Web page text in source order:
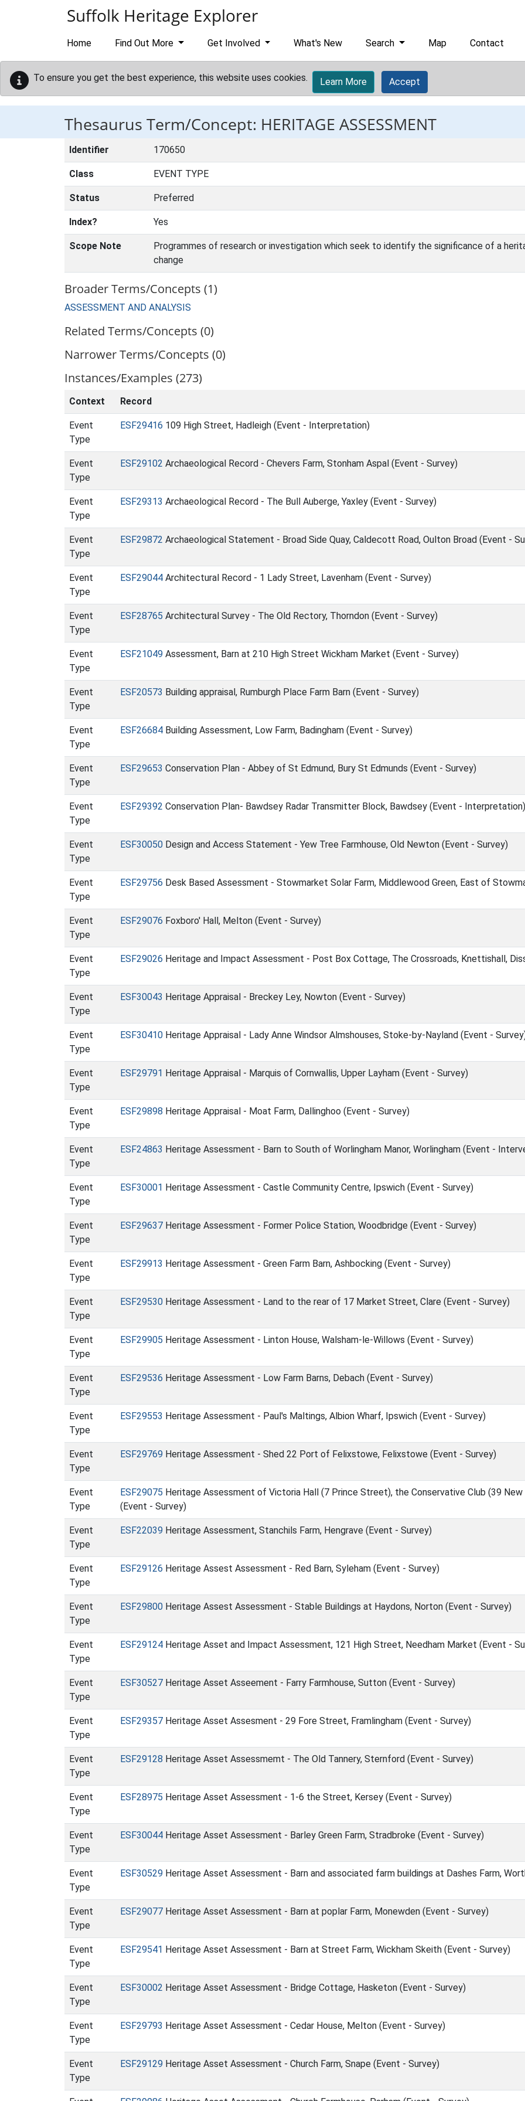
Suffolk Heritage Explorer
Home Find Out More Get Involved What's New Search Map Contact
To ensure you get the best experience, this website uses cookies. Learn More Accept
Thesaurus Term/Concept: HERITAGE ASSESSMENT
Identifier 170650
Class EVENT TYPE
Status Preferred
Index? Yes
Scope Note
Programmes of research or investigation which seek to identify the significance of a
change
Broader Terms/Concepts (1)
ASSESSMENT AND ANALYSIS
Related Terms/Concepts (0)
Narrower Terms/Concepts (0)
Instances/Examples (273)
Context Record
Event
Type
ESF29416 109 High Street, Hadleigh (Event - Interpretation)
Event
Type
ESF29102 Archaeological Record - Chevers Farm, Stonham Aspal (Event - Survey)
Event
Type
ESF29313 Archaeological Record - The Bull Auberge, Yaxley (Event - Survey)
Event
Type
ESF29872 Archaeological Statement - Broad Side Quay, Caldecott Road, Oulton Broad (Event -
Event
Type
ESF29044 Architectural Record - 1 Lady Street, Lavenham (Event - Survey)
Event
Type
ESF28765 Architectural Survey - The Old Rectory, Thorndon (Event - Survey)
Event
Type
ESF21049 Assessment, Barn at 210 High Street Wickham Market (Event - Survey)
Event
Type
ESF20573 Building appraisal, Rumburgh Place Farm Barn (Event - Survey)
Event
Type
ESF26684 Building Assessment, Low Farm, Badingham (Event - Survey)
Event
Type
ESF29653 Conservation Plan - Abbey of St Edmund, Bury St Edmunds (Event - Survey)
Event
Type
ESF29392 Conservation Plan- Bawdsey Radar Transmitter Block, Bawdsey (Event - Interpretation)
Event
Type
ESF30050 Design and Access Statement - Yew Tree Farmhouse, Old Newton (Event - Survey)
Event
Type
ESF29756 Desk Based Assessment - Stowmarket Solar Farm, Middlewood Green, East of
Event
Type
ESF29076 Foxboro' Hall, Melton (Event - Survey)
Event
Type
ESF29026 Heritage and Impact Assessment - Post Box Cottage, The Crossroads, Knettishall,
Event
Type
ESF30043 Heritage Appraisal - Breckey Ley, Nowton (Event - Survey)
Event
Type
ESF30410 Heritage Appraisal - Lady Anne Windsor Almshouses, Stoke-by-Nayland (Event -
Event
Type
ESF29791 Heritage Appraisal - Marquis of Cornwallis, Upper Layham (Event - Survey)
Event
Type
ESF29898 Heritage Appraisal - Moat Farm, Dallinghoo (Event - Survey)
Event
Type
ESF24863 Heritage Assessment - Barn to South of Worlingham Manor, Worlingham (Event -
Event
Type
ESF30001 Heritage Assessment - Castle Community Centre, Ipswich (Event - Survey)
Event
Type
ESF29637 Heritage Assessment - Former Police Station, Woodbridge (Event - Survey)
Event
Type
ESF29913 Heritage Assessment - Green Farm Barn, Ashbocking (Event - Survey)
Event
Type
ESF29530 Heritage Assessment - Land to the rear of 17 Market Street, Clare (Event - Survey)
Event
Type
ESF29905 Heritage Assessment - Linton House, Walsham-le-Willows (Event - Survey)
Event
Type
ESF29536 Heritage Assessment - Low Farm Barns, Debach (Event - Survey)
Event
Type
ESF29553 Heritage Assessment - Paul's Maltings, Albion Wharf, Ipswich (Event - Survey)
Event
Type
ESF29769 Heritage Assessment - Shed 22 Port of Felixstowe, Felixstowe (Event - Survey)
Event
Type
ESF29075 Heritage Assessment of Victoria Hall (7 Prince Street), the Conservative Club (39
(Event - Survey)
Event
Type
ESF22039 Heritage Assessment, Stanchils Farm, Hengrave (Event - Survey)
Event
Type
ESF29126 Heritage Assest Assessment - Red Barn, Syleham (Event - Survey)
Event
Type
ESF29800 Heritage Assest Assessment - Stable Buildings at Haydons, Norton (Event - Survey)
Event
Type
ESF29124 Heritage Asset and Impact Assessment, 121 High Street, Needham Market (Event -
Event
Type
ESF30527 Heritage Asset Asseement - Farry Farmhouse, Sutton (Event - Survey)
Event
Type
ESF29357 Heritage Asset Assesment - 29 Fore Street, Framlingham (Event - Survey)
Event
Type
ESF29128 Heritage Asset Assessmemt - The Old Tannery, Sternford (Event - Survey)
Event
Type
ESF28975 Heritage Asset Assessment - 1-6 the Street, Kersey (Event - Survey)
Event
Type
ESF30044 Heritage Asset Assessment - Barley Green Farm, Stradbroke (Event - Survey)
Event
Type
ESF30529 Heritage Asset Assessment - Barn and associated farm buildings at Dashes Farm,
Event
Type
ESF29077 Heritage Asset Assessment - Barn at poplar Farm, Monewden (Event - Survey)
Event
Type
ESF29541 Heritage Asset Assessment - Barn at Street Farm, Wickham Skeith (Event - Survey)
Event
Type
ESF30002 Heritage Asset Assessment - Bridge Cottage, Hasketon (Event - Survey)
Event
Type
ESF29793 Heritage Asset Assessment - Cedar House, Melton (Event - Survey)
Event
Type
ESF29129 Heritage Asset Assessment - Church Farm, Snape (Event - Survey)